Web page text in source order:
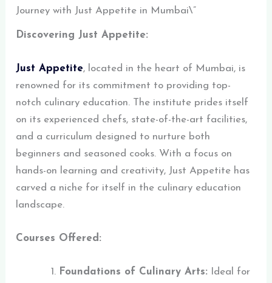
Journey with Just Appetite in Mumbai\”
Discovering Just Appetite:
Just Appetite, located in the heart of Mumbai, is
renowned for its commitment to providing top-
notch culinary education. The institute prides itself
on its experienced chefs, state-of-the-art facilities,
and a curriculum designed to nurture both
beginners and seasoned cooks. With a focus on
hands-on learning and creativity, Just Appetite has
carved a niche for itself in the culinary education
landscape.
Courses Offered:
Foundations of Culinary Arts: Ideal for